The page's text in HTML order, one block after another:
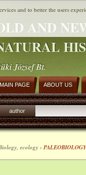
AND
József Bt.
MAIN PAGE ABOUT US
author
ecology › PALEOBIOLOGY
and to better the users